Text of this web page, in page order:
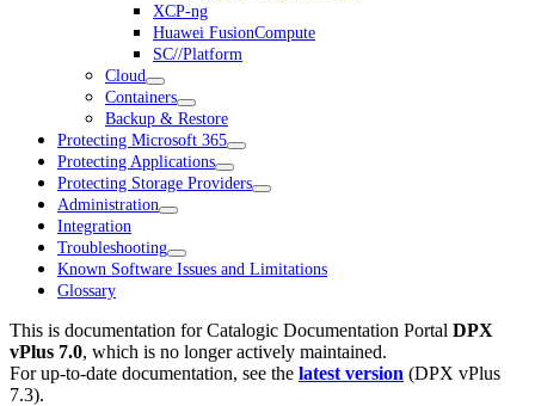
XCP-ng
Huawei FusionCompute
SC//Platform
Cloud
Containers
Backup & Restore
Protecting Microsoft 365
Protecting Applications
Protecting Storage Providers
Administration
Integration
Troubleshooting
Known Software Issues and Limitations
Glossary
This is documentation forCatalogic Documentation Portal DPX
vPlus 7.0, which is no longer actively maintained.
For up-to-date documentation, see the latest version (DPX vPlus
7.3).